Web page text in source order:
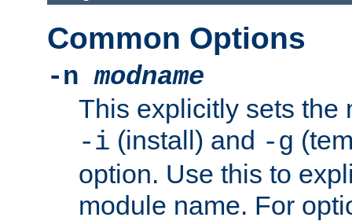
Common Options
-nmodname
This explicitly sets the
-i (install) and -g
option. Use this to
module name. For